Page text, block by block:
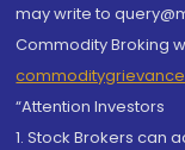
may write to
Commodity Broking
“Attention Investors
1. Stock Brokers can